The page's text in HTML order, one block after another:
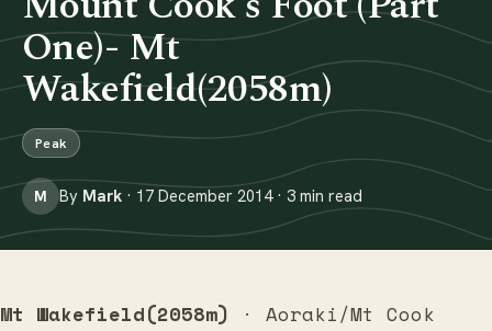
One)- Mt
Wakefield(2058m)
Peak
M By Mark · 17 December 2014 · 3 min read
Mt Wakefield(2058m) · Aoraki/Mt Cook